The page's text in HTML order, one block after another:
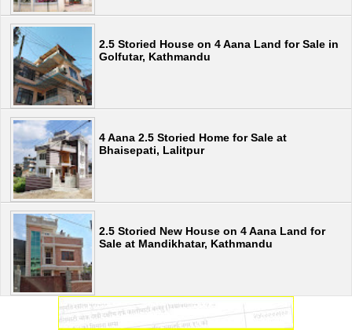
2.5 Storied House on 4 Aana Land for Sale in
Golfutar, Kathmandu
4 Aana 2.5 Storied Home for Sale at
Bhaisepati, Lalitpur
2.5 Storied New House on 4 Aana Land for
Sale at Mandikhatar, Kathmandu